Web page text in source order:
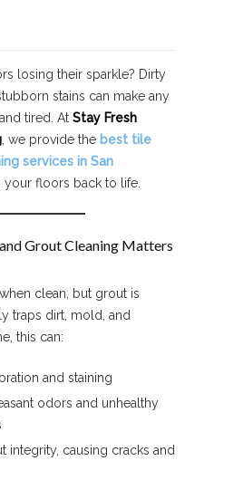
losing their sparkle? Dirty
stains can make any
tired. At Stay Fresh
, we provide the best tile
services in San
your floors back to life.
Grout Cleaning Matters
clean, but grout is
traps dirt, mold, and
this can:
and staining
odors and unhealthy
integrity, causing cracks and